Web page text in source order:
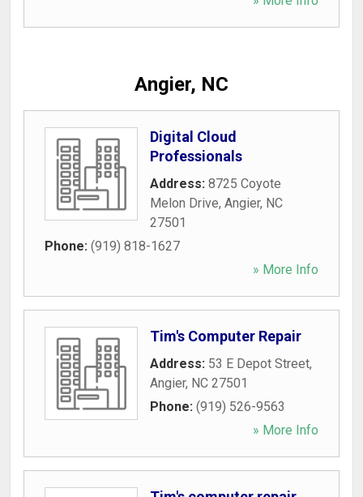
Angier, NC
Digital Cloud
Professionals
Address: 8725 Coyote
Melon Drive, Angier, NC
27501
Phone: (919) 818-1627
» More Info
Tim's Computer Repair
Address: 53 E Depot Street,
Angier, NC 27501
Phone: (919) 526-9563
» More Info